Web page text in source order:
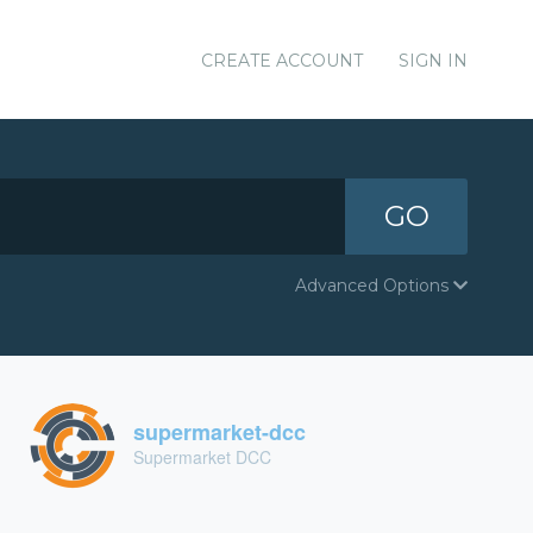
CREATE ACCOUNT SIGN IN
GO
Advanced Options
supermarket-dcc
Supermarket DCC